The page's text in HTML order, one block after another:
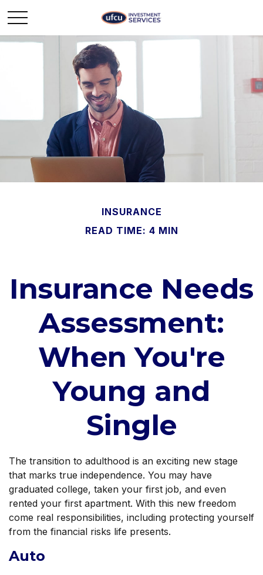
INSURANCE
READ TIME: 4 MIN
Insurance Needs
Assessment:
When You're
Young and
Single
The transition to adulthood is an exciting new stage
that marks true independence. You may have
graduated college, taken your first job, and even
rented your first apartment. With this new freedom
come real responsibilities, including protecting yourself
from the financial risks life presents.
Auto